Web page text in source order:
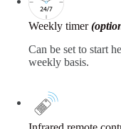
Weekly timer
Can be set to start
weekly basis.